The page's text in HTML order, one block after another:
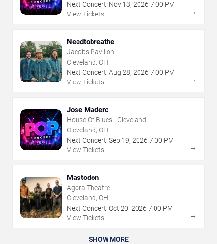
Next Concert: Nov 13, 2026 7:00 PM
View Tickets
→
Needtobreathe
Jacobs Pavilion
Cleveland, OH
Next Concert: Aug 28, 2026 7:00 PM
View Tickets
→
Jose Madero
House Of Blues - Cleveland
Cleveland, OH
Next Concert: Sep 19, 2026 7:00 PM
View Tickets
→
Mastodon
Agora Theatre
Cleveland, OH
Next Concert: Oct 20, 2026 7:00 PM
View Tickets
→
SHOW MORE